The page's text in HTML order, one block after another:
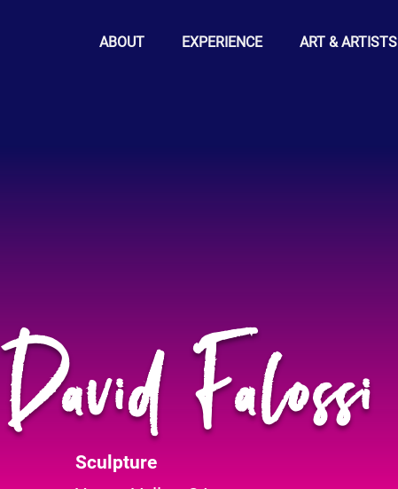
ABOUT EXPERIENCE ART & ARTISTS
Sculpture
David Falossi